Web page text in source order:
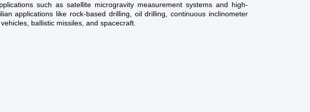
such as satellite microgravity measurement systems and high-
applications like rock-based drilling, oil drilling, continuous inclinometer
ballistic missiles, and spacecraft.